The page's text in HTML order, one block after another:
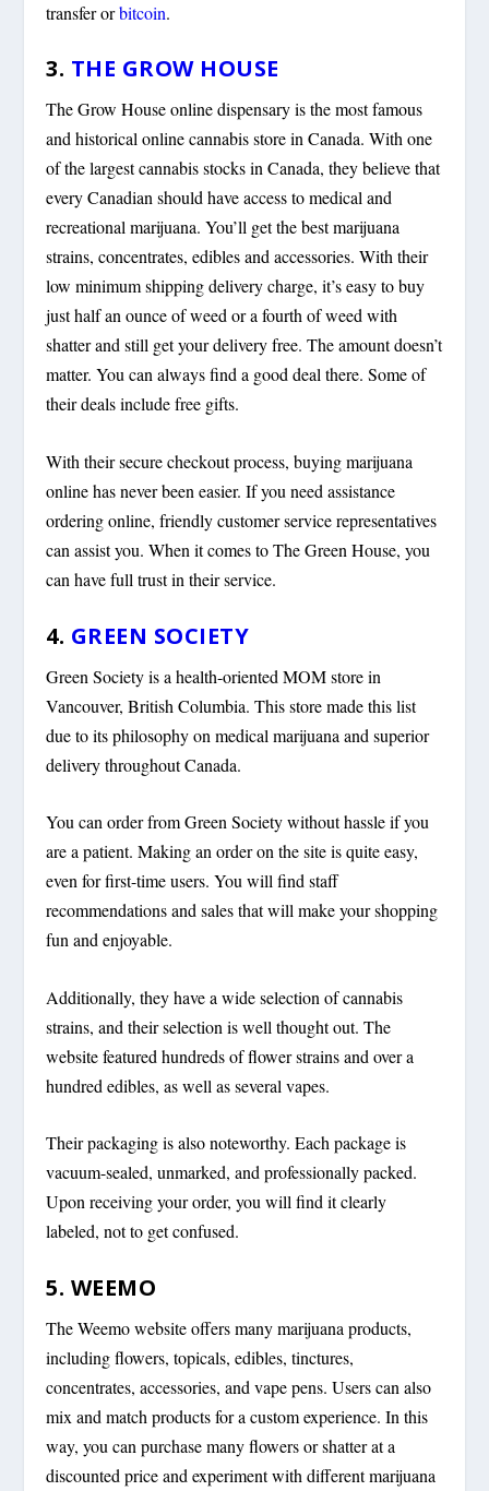
transfer orbitcoin.
3. THE GROW HOUSE
The Grow House online dispensary is the most famous
and historical online cannabis store in Canada. With one
of the largest cannabis stocks in Canada, they believe that
every Canadian should have access to medical and
recreational marijuana. You’ll get the best marijuana
strains, concentrates, edibles and accessories. With their
low minimum shipping delivery charge, it’s easy to buy
just half an ounce of weed or a fourth of weed with
shatter and still get your delivery free. The amount doesn’t
matter. You can always find a good deal there. Some of
their deals include free gifts.
With their secure checkout process, buying marijuana
online has never been easier. If you need assistance
ordering online, friendly customer service representatives
can assist you. When it comes to The Green House, you
can have full trust in their service.
4. GREEN SOCIETY
Green Society is a health-oriented MOM store in
Vancouver, British Columbia. This store made this list
due to its philosophy on medical marijuana and superior
delivery throughout Canada.
You can order from Green Society without hassle if you
are a patient. Making an order on the site is quite easy,
even for first-time users. You will find staff
recommendations and sales that will make your shopping
fun and enjoyable.
Additionally, they have a wide selection of cannabis
strains, and their selection is well thought out. The
website featured hundreds of flower strains and over a
hundred edibles, as well as several vapes.
Their packaging is also noteworthy. Each package is
vacuum-sealed, unmarked, and professionally packed.
Upon receiving your order, you will find it clearly
labeled, not to get confused.
5. WEEMO
The Weemo website offers many marijuana products,
including flowers, topicals, edibles, tinctures,
concentrates, accessories, and vape pens. Users can also
mix and match products for a custom experience. In this
way, you can purchase many flowers or shatter at a
discounted price and experiment with different marijuana